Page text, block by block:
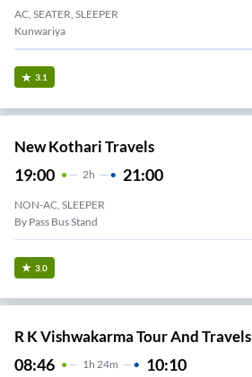
AC, SEATER, SLEEPER
Kunwariya
3.1
New Kothari Travels
19:00 2H 21:00
NON-AC, SLEEPER
By Pass Bus Stand
3.0
R K Vishwakarma Tour And Travels
08:46 1H 24m 10:10